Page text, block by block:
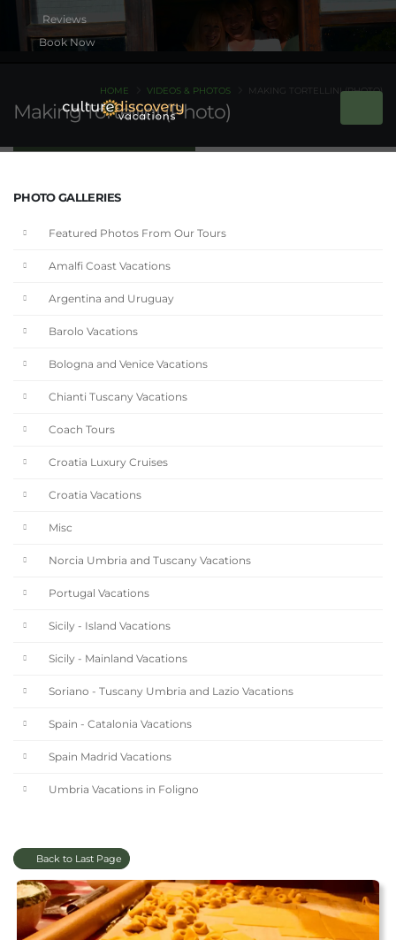
Book Now
Making Tortellini (Photo)
HOME VIDEOS & PHOTOS MAKING TORTELLINI (PHOTO)
PHOTO GALLERIES
Featured Photos From Our Tours
Amalfi Coast Vacations
Argentina and Uruguay
Barolo Vacations
Bologna and Venice Vacations
Chianti Tuscany Vacations
Coach Tours
Croatia Luxury Cruises
Croatia Vacations
Misc
Norcia Umbria and Tuscany Vacations
Portugal Vacations
Sicily - Island Vacations
Sicily - Mainland Vacations
Soriano - Tuscany Umbria and Lazio Vacations
Spain - Catalonia Vacations
Spain Madrid Vacations
Umbria Vacations in Foligno
Back to Last Page